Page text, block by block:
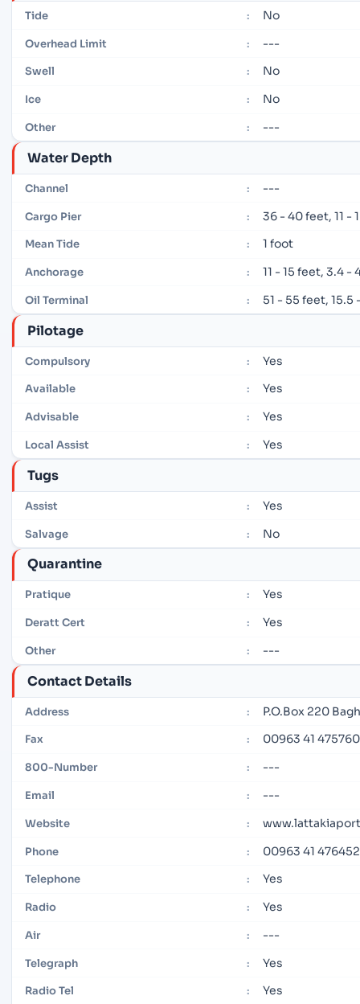
Tide : No
Overhead Limit : ---
Swell : No
Ice : No
Other : ---
Water Depth
Channel : ---
Cargo Pier : 36 - 40 feet, 11 -
Mean Tide : 1 foot
Anchorage : 11 - 15 feet, 3.4 -
Oil Terminal : 51 - 55 feet, 15.5
Pilotage
Compulsory : Yes
Available : Yes
Advisable : Yes
Local Assist : Yes
Tugs
Assist : Yes
Salvage : No
Quarantine
Pratique : Yes
Deratt Cert : Yes
Other : ---
Contact Details
Address : P.O.Box 220
Fax : 00963 41 475760
800-Number : ---
Email : ---
Website :
Phone : 00963 41 476452
Telephone : Yes
Radio : Yes
Air : ---
Telegraph : Yes
Radio Tel : Yes